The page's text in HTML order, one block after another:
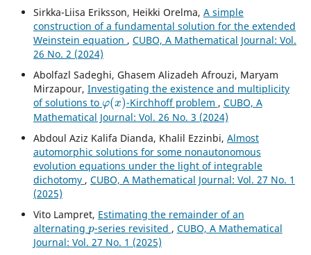
Sirkka-Liisa Eriksson, Heikki Orelma, A simple
construction of a fundamental solution for the extended
Weinstein equation , CUBO, A Mathematical Journal: Vol.
26 No. 2 (2024)
Abolfazl Sadeghi, Ghasem Alizadeh Afrouzi, Maryam
Mirzapour, Investigating the existence and multiplicity
of solutions to
φ(x)
-Kirchhoff problem , CUBO, A
Mathematical Journal: Vol. 26 No. 3 (2024)
Abdoul Aziz Kalifa Dianda, Khalil Ezzinbi, Almost
automorphic solutions for some nonautonomous
evolution equations under the light of integrable
dichotomy , CUBO, A Mathematical Journal: Vol. 27 No. 1
(2025)
Vito Lampret, Estimating the remainder of an
alternating
p
-series revisited , CUBO, A Mathematical
Journal: Vol. 27 No. 1 (2025)